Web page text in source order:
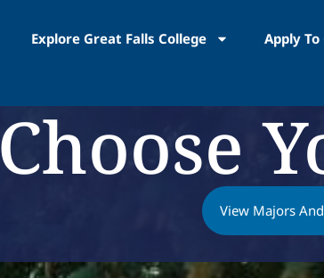
Explore Great Falls College Apply
Choose
View Majors